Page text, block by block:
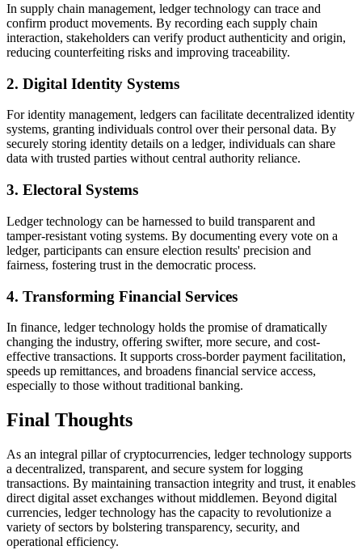
In supply chain management, ledger technology can trace and
confirm product movements. By recording each supply chain
interaction, stakeholders can verify product authenticity and origin,
reducing counterfeiting risks and improving traceability.
2. Digital Identity Systems
For identity management, ledgers can facilitate decentralized identity
systems, granting individuals control over their personal data. By
securely storing identity details on a ledger, individuals can share
data with trusted parties without central authority reliance.
3. Electoral Systems
Ledger technology can be harnessed to build transparent and
tamper-resistant voting systems. By documenting every vote on a
ledger, participants can ensure election results' precision and
fairness, fostering trust in the democratic process.
4. Transforming Financial Services
In finance, ledger technology holds the promise of dramatically
changing the industry, offering swifter, more secure, and cost-
effective transactions. It supports cross-border payment facilitation,
speeds up remittances, and broadens financial service access,
especially to those without traditional banking.
Final Thoughts
As an integral pillar of cryptocurrencies, ledger technology supports
a decentralized, transparent, and secure system for logging
transactions. By maintaining transaction integrity and trust, it enables
direct digital asset exchanges without middlemen. Beyond digital
currencies, ledger technology has the capacity to revolutionize a
variety of sectors by bolstering transparency, security, and
operational efficiency.